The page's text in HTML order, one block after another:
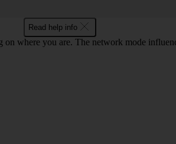
Read help info
where you are. The network mode